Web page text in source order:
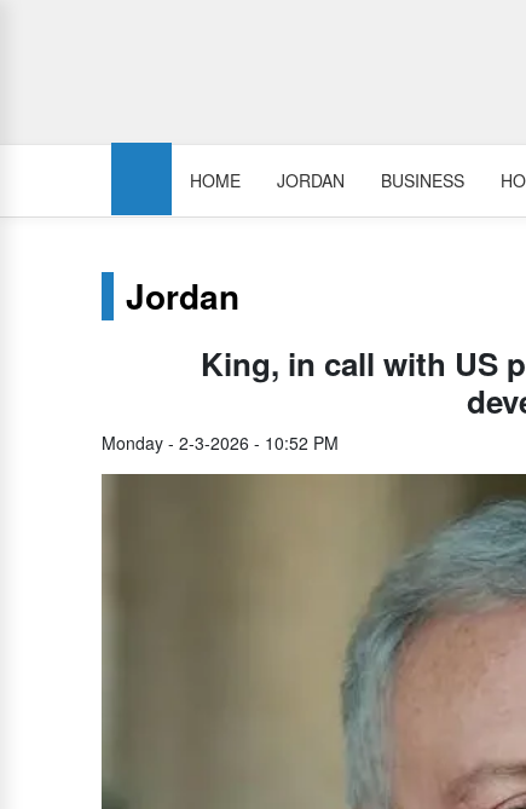
HOME JORDAN BUSINESS
Jordan
King, in call with US
Monday - 2-3-2026 - 10:52 PM